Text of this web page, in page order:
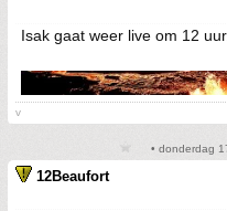
Isak gaat weer live om 12 uur.
v
• donderdag
12Beaufort